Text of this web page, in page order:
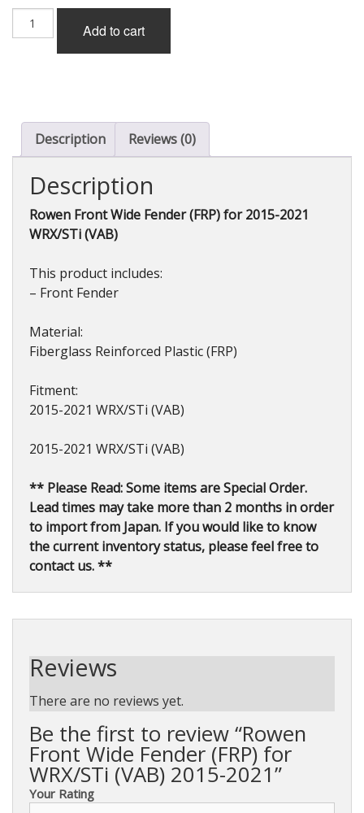
Rowen
Front
WRX/STi
(VAB)
2015-
quantity
Add to cart
Description Reviews (0)
Description
Rowen Front Wide Fender (FRP) for 2015-2021
WRX/STi (VAB)
This product includes:
– Front Fender
Material:
Fiberglass Reinforced Plastic (FRP)
Fitment:
2015-2021 WRX/STi (VAB)
2015-2021 WRX/STi (VAB)
** Please Read: Some items are Special Order.
Lead times may take more than 2 months in order
to import from Japan. If you would like to know
the current inventory status, please feel free to
contact us. **
Reviews
There are no reviews yet.
Be the first to review “Rowen
Front Wide Fender (FRP) for
WRX/STi (VAB) 2015-2021”
Your Rating